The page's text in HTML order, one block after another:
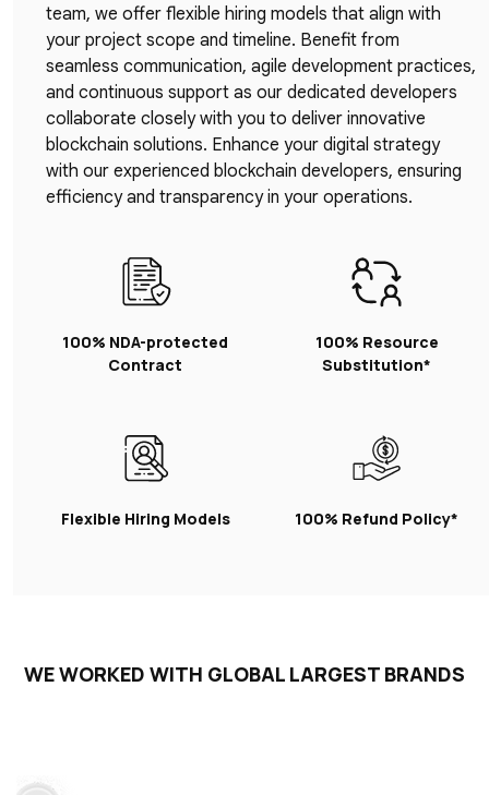
team, we offer flexible hiring models that align with
your project scope and timeline. Benefit from
seamless communication, agile development practices,
and continuous support as our dedicated developers
collaborate closely with you to deliver innovative
blockchain solutions. Enhance your digital strategy
with our experienced blockchain developers, ensuring
efficiency and transparency in your operations.
100% NDA-protected
Contract
100% Resource
Substitution*
Flexible Hiring Models 100% Refund Policy*
WE WORKED WITH GLOBAL LARGEST BRANDS